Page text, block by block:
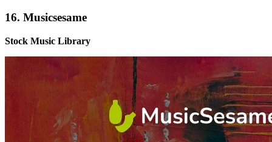
16. Musicsesame
Stock Music Library